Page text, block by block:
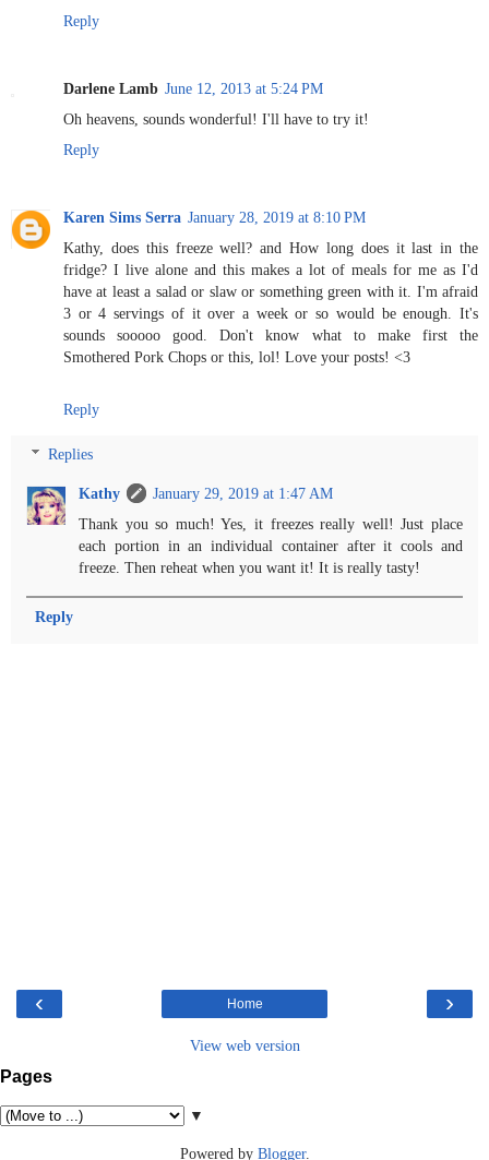
Reply
Darlene Lamb June 12, 2013 at 5:24 PM
Oh heavens, sounds wonderful! I'll have to try it!
Reply
Karen Sims Serra January 28, 2019 at 8:10 PM
Kathy, does this freeze well? and How long does it last in the
fridge? I live alone and this makes a lot of meals for me as I'd
have at least a salad or slaw or something green with it. I'm afraid
3 or 4 servings of it over a week or so would be enough. It's
sounds sooooo good. Don't know what to make first the
Smothered Pork Chops or this, lol! Love your posts! <3
Reply
Replies
Kathy
January 29, 2019 at 1:47 AM
Thank you so much! Yes, it freezes really well! Just place
each portion in an individual container after it cools and
freeze. Then reheat when you want it! It is really tasty!
Reply
‹ ›
Home
View web version
Pages
▼
Powered by Blogger.